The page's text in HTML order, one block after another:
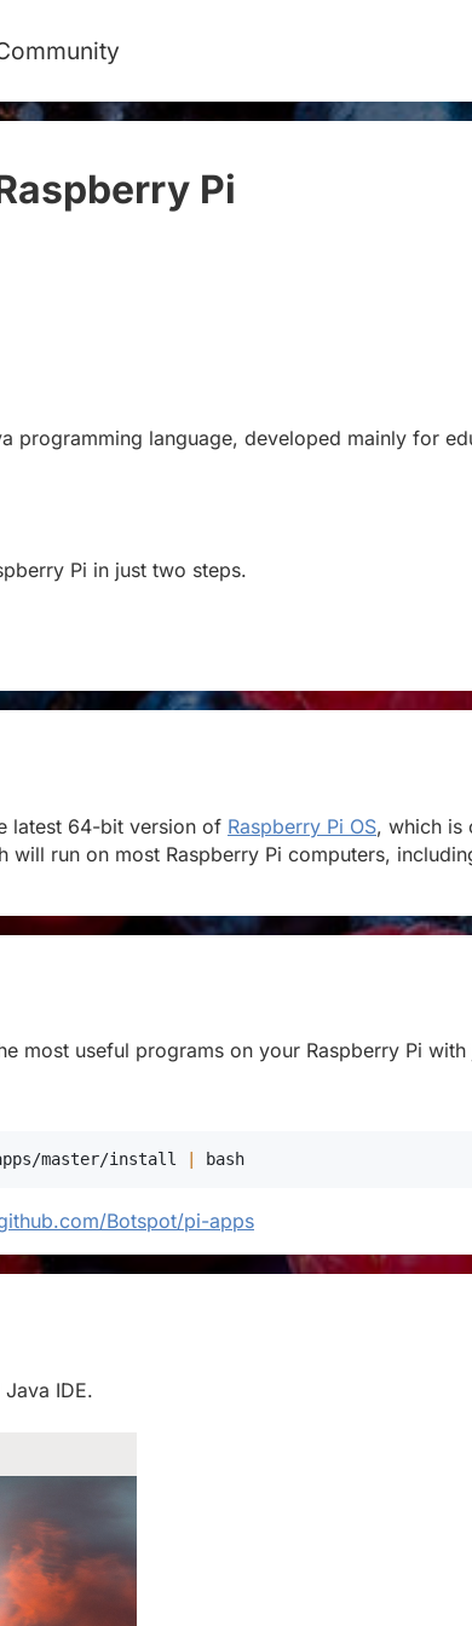
Pi
programming language, developed mainly for
Pi in just two steps.
latest 64-bit version of Raspberry Pi OS, which is
run on most Raspberry Pi computers,
most useful programs on your Raspberry Pi
master/install bash
Botspot/pi-apps
IDE.